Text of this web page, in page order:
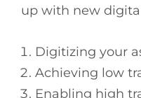
up with new
Digitizing your
Achieving low
Enabling high